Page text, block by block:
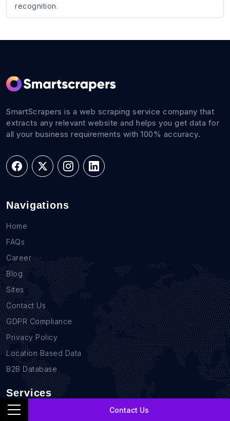
Contact Us
recognition.
SmartScrapers is a web scraping service company that
extracts any relevant website and helps you get data for
all your business requirements with 100% accuracy.
Navigations
Home
FAQs
Career
Blog
Sites
Contact Us
GDPR Compliance
Privacy Policy
Location Based Data
B2B Database
Services
Real Estate Data Scraping